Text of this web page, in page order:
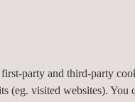
party and third-party
(eg. visited websites).